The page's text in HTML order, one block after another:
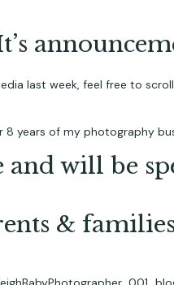
last week, feel free to
years of my photography
and will be
&